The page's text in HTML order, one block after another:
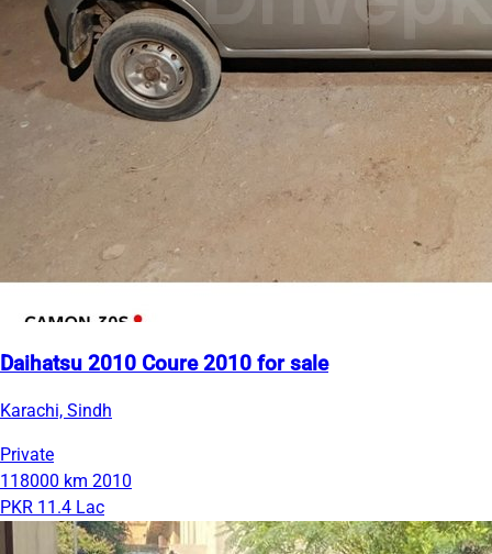
Daihatsu 2010 Coure 2010 for sale
Karachi, Sindh
Private
118000 km 2010
PKR 11.4 Lac